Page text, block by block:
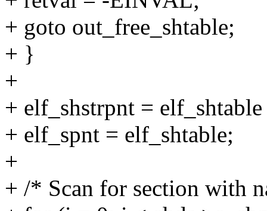
+ goto out_free_shtable;
+ }
+
+ elf_shstrpnt =
+ elf_spnt = elf_shtable;
+
+ /* Scan for section with